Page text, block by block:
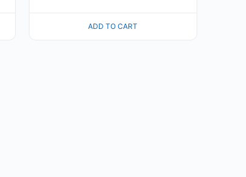
ADD TO CART